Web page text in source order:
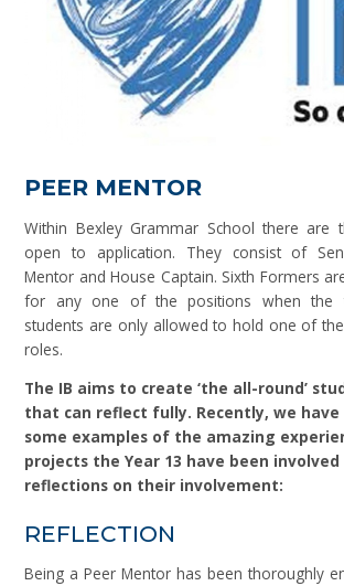
PEER MENTOR
Within Bexley Grammar School there are
open to application. They consist of
Mentor and House Captain. Sixth Formers
for any one of the positions when the
students are only allowed to hold one of
roles.
The IB aims to create ‘the all-round’
that can reflect fully. Recently, we
some examples of the amazing
projects the Year 13 have been
reflections on their involvement:
REFLECTION
Being a Peer Mentor has been thoroughly